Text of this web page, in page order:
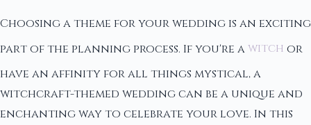
Choosing a theme for your wedding is an exciting
part of the planning process. If you're a witch or
have an affinity for all things mystical, a
witchcraft-themed wedding can be a unique and
enchanting way to celebrate your love. In this